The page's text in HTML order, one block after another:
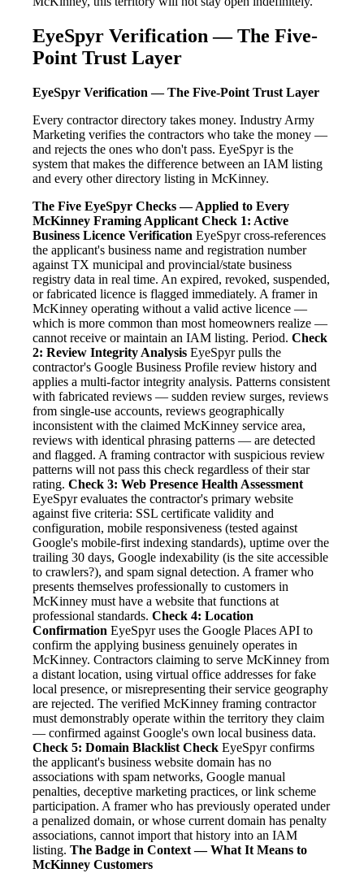
EyeSpyr Verification — The Five-
Point Trust Layer
EyeSpyr Verification — The Five-Point Trust Layer
Every contractor directory takes money. Industry Army
Marketing verifies the contractors who take the money —
and rejects the ones who don't pass. EyeSpyr is the
system that makes the difference between an IAM listing
and every other directory listing in McKinney.
The Five EyeSpyr Checks — Applied to Every
McKinney Framing Applicant Check 1: Active
Business Licence Verification EyeSpyr cross-references
the applicant's business name and registration number
against TX municipal and provincial/state business
registry data in real time. An expired, revoked, suspended,
or fabricated licence is flagged immediately. A framer in
McKinney operating without a valid active licence —
which is more common than most homeowners realize —
cannot receive or maintain an IAM listing. Period. Check
2: Review Integrity Analysis EyeSpyr pulls the
contractor's Google Business Profile review history and
applies a multi-factor integrity analysis. Patterns consistent
with fabricated reviews — sudden review surges, reviews
from single-use accounts, reviews geographically
inconsistent with the claimed McKinney service area,
reviews with identical phrasing patterns — are detected
and flagged. A framing contractor with suspicious review
patterns will not pass this check regardless of their star
rating. Check 3: Web Presence Health Assessment
EyeSpyr evaluates the contractor's primary website
against five criteria: SSL certificate validity and
configuration, mobile responsiveness (tested against
Google's mobile-first indexing standards), uptime over the
trailing 30 days, Google indexability (is the site accessible
to crawlers?), and spam signal detection. A framer who
presents themselves professionally to customers in
McKinney must have a website that functions at
professional standards. Check 4: Location
Confirmation EyeSpyr uses the Google Places API to
confirm the applying business genuinely operates in
McKinney. Contractors claiming to serve McKinney from
a distant location, using virtual office addresses for fake
local presence, or misrepresenting their service geography
are rejected. The verified McKinney framing contractor
must demonstrably operate within the territory they claim
— confirmed against Google's own local business data.
Check 5: Domain Blacklist Check EyeSpyr confirms
the applicant's business website domain has no
associations with spam networks, Google manual
penalties, deceptive marketing practices, or link scheme
participation. A framer who has previously operated under
a penalized domain, or whose current domain has penalty
associations, cannot import that history into an IAM
listing. The Badge in Context — What It Means to
McKinney Customers